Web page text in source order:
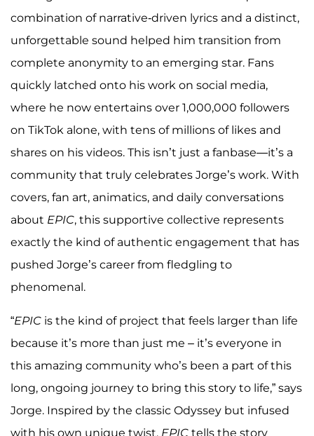
combination of narrative-driven lyrics and a distinct,
unforgettable sound helped him transition from
complete anonymity to an emerging star. Fans
quickly latched onto his work on social media,
where he now entertains over 1,000,000 followers
on TikTok alone, with tens of millions of likes and
shares on his videos. This isn’t just a fanbase—it’s a
community that truly celebrates Jorge’s work. With
covers, fan art, animatics, and daily conversations
about EPIC, this supportive collective represents
exactly the kind of authentic engagement that has
pushed Jorge’s career from fledgling to
phenomenal.
“EPIC is the kind of project that feels larger than life
because it’s more than just me – it’s everyone in
this amazing community who’s been a part of this
long, ongoing journey to bring this story to life,” says
Jorge. Inspired by the classic Odyssey but infused
with his own unique twist, EPIC tells the story